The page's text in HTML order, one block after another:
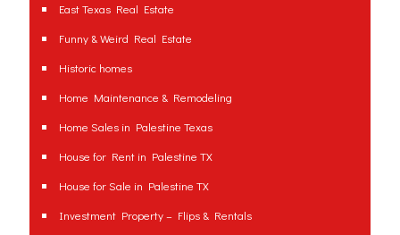
East Texas Real Estate
Funny & Weird Real Estate
Historic homes
Home Maintenance & Remodeling
Home Sales in Palestine Texas
House for Rent in Palestine TX
House for Sale in Palestine TX
Investment Property – Flips & Rentals